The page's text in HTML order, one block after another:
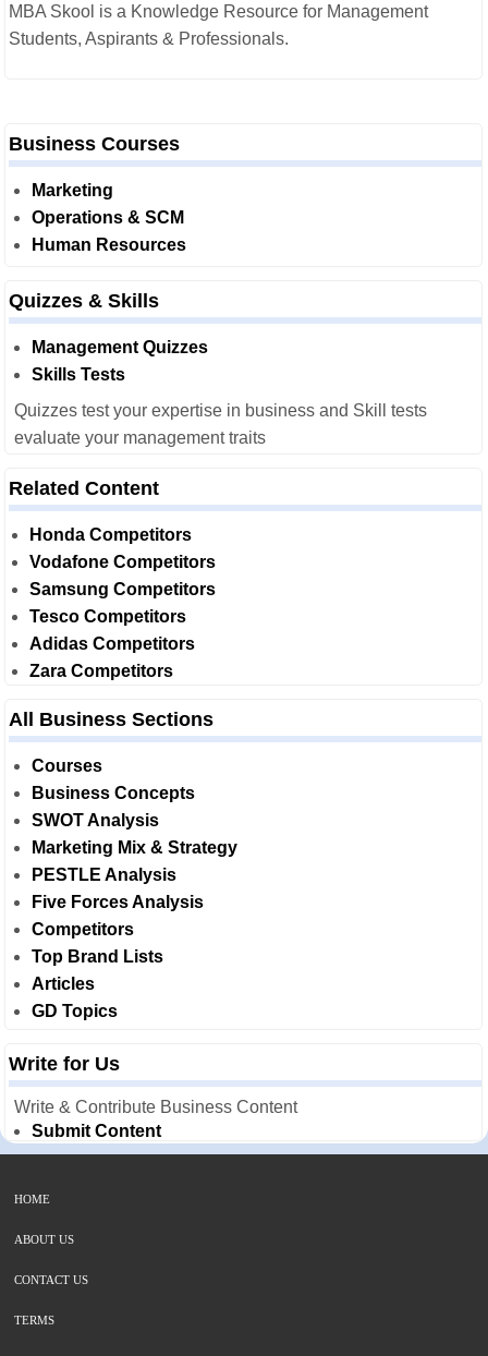
MBA Skool is a Knowledge Resource for Management
Students, Aspirants & Professionals.
Business Courses
Marketing
Operations & SCM
Human Resources
Quizzes & Skills
Management Quizzes
Skills Tests
Quizzes test your expertise in business and Skill tests
evaluate your management traits
Related Content
Honda Competitors
Vodafone Competitors
Samsung Competitors
Tesco Competitors
Adidas Competitors
Zara Competitors
All Business Sections
Courses
Business Concepts
SWOT Analysis
Marketing Mix & Strategy
PESTLE Analysis
Five Forces Analysis
Competitors
Top Brand Lists
Articles
GD Topics
Write for Us
Write & Contribute Business Content
Submit Content
HOME
ABOUT US
CONTACT US
TERMS